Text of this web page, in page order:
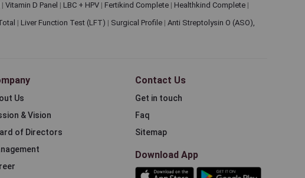
| Vitamin D Panel | LBC + HPV | Fertikind Complete | Healthkind Complete |
| Liver Function Test (LFT) | Surgical Profile | Anti Streptolysin O (ASO),
Us
& Vision
of Directors
Contact Us
Get in touch
Faq
Sitemap
Download App